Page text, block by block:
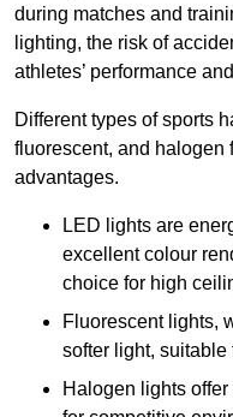
during matches and
lighting, the risk of
athletes’ performance
Different types of sports
fluorescent, and halogen
advantages.
LED lights are
excellent colour
choice for high
Fluorescent lights,
softer light,
Halogen lights